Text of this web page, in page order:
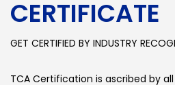
CERTIFICATE
GET CERTIFIED BY INDUSTRY
TCA Certification is ascribed by